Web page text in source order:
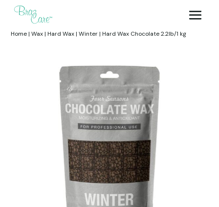
Home|Wax|Hard Wax|Winter|Hard Wax Chocolate 2.2lb/1 kg